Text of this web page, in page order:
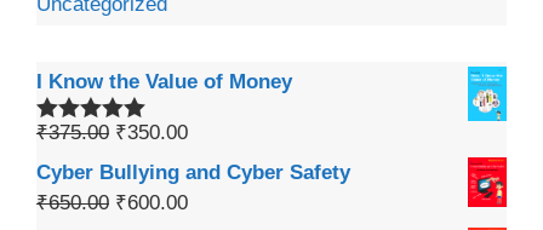
I Know the Value of Money
Rated5.00
₹375.00 ₹350.00
Cyber Bullying and Cyber Safety
₹650.00 ₹600.00